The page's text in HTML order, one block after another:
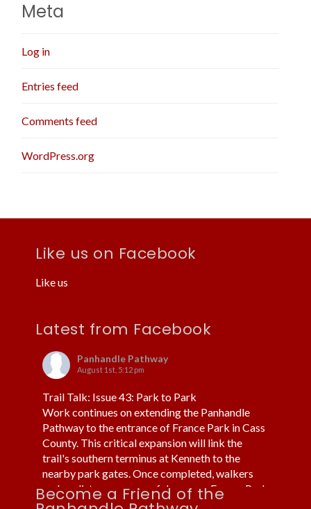
Meta
Log in
Entries feed
Comments feed
WordPress.org
Like us on Facebook
Like us
Latest from Facebook
Panhandle Pathway
August 1st, 5:12 pm
Trail Talk: Issue 43: Park to Park
Work continues on extending the Panhandle
Pathway to the entrance of France Park in Cass
County. This critical expansion will link the
trail's southern terminus at Kenneth to the
nearby park gates. Once completed, walkers
and cyclists can more safely access France Park
without using cars or trucks.
Become a Friend of the